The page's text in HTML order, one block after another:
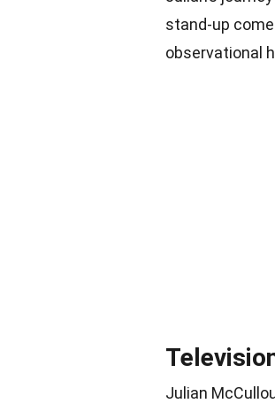
stand-up
observational
Julian